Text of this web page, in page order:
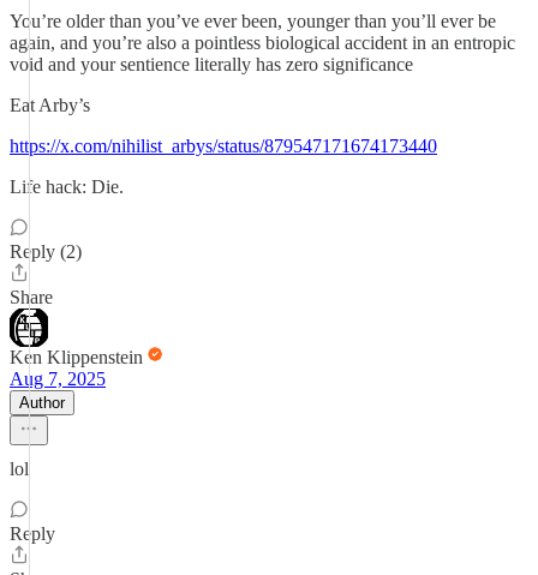
You’re older than you’ve ever been, younger than you’ll ever be
again, and you’re also a pointless biological accident in an entropic
void and your sentience literally has zero significance
Eat Arby’s
https://x.com/nihilist_arbys/status/879547171674173440
Life hack: Die.
Reply (2)
Share
Ken Klippenstein
Aug 7, 2025
Author
lol
Reply